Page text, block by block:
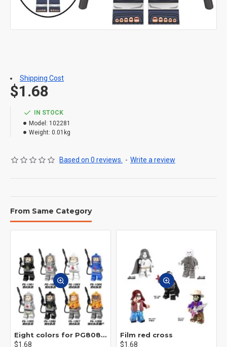
IN STOCK
Model: 102281
Weight: 0.01kg
Based on 0 reviews. - Write a review
$1.68
Shipping Cost
From Same Category
Eight colors for PG8081 firefighters
$1.68
Film red cross
$1.68